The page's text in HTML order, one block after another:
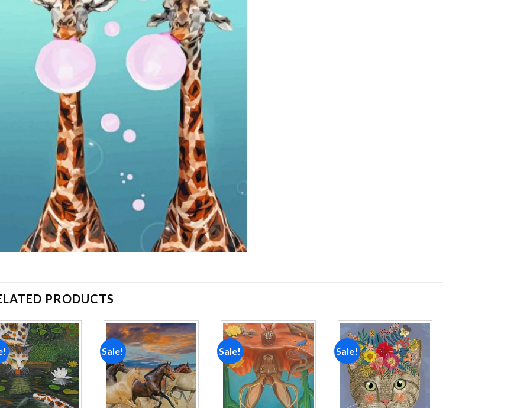
PRODUCTS
Add to
wishlist
Sale!
Add to
wishlist
Sale!
Add to
wishlist
Sale!
Add to
wishlist